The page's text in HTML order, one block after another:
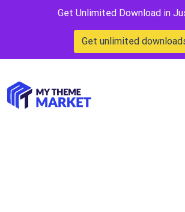
Get Unlimited Download in
Get unlimited